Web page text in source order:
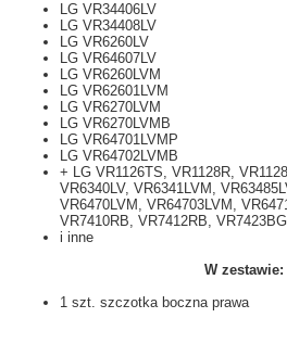
LG VR34406LV
LG VR34408LV
LG VR6260LV
LG VR64607LV
LG VR6260LVM
LG VR62601LVM
LG VR6270LVM
LG VR6270LVMB
LG VR64701LVMP
LG VR64702LVMB
+ LG VR1126TS, VR1128R,
VR6340LV, VR6341LVM,
VR6470LVM, VR64703LVM,
VR7410RB, VR7412RB,
i inne
W zestawie:
1 szt. szczotka boczna prawa